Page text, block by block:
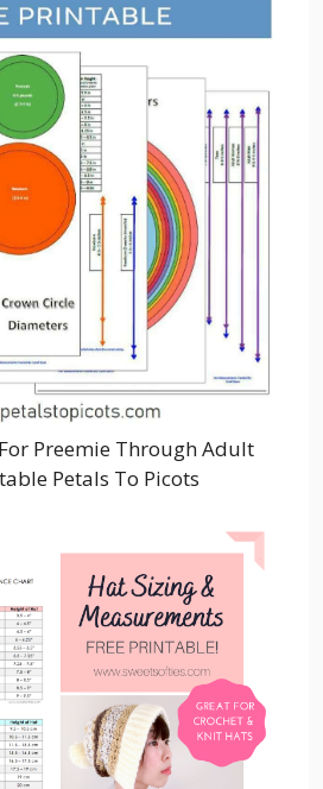
Preemie Through Adult
Petals To Picots